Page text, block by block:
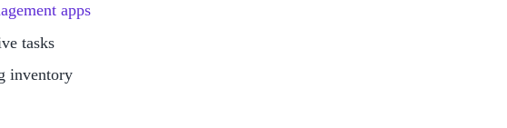
apps
tasks
inventory